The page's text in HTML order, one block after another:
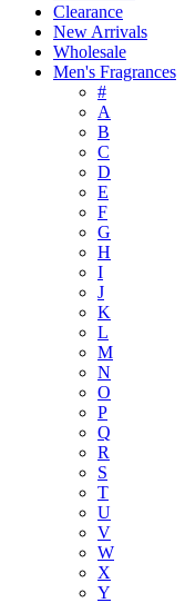
Clearance
New Arrivals
Wholesale
Men's Fragrances
#
A
B
C
D
E
F
G
H
I
J
K
L
M
N
O
P
Q
R
S
T
U
V
W
X
Y